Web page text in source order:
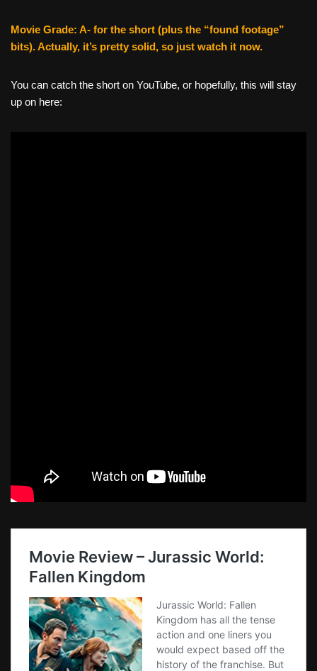
Movie Grade: A- for the short (plus the “found footage”
bits). Actually, it’s pretty solid, so just watch it now.
You can catch the short on YouTube, or hopefully, this will stay
up on here: